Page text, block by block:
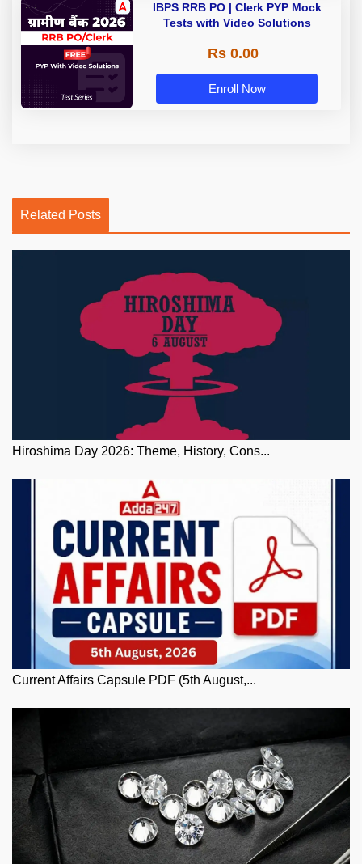
IBPS RRB PO | Clerk PYP Mock
Tests with Video Solutions
Rs 0.00
Enroll Now
Related Posts
Hiroshima Day 2026: Theme, History, Cons...
Current Affairs Capsule PDF (5th August,...